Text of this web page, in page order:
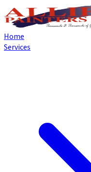
Home
Services